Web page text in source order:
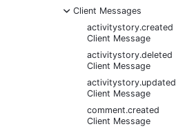
-
Client Messages
activitystory.created
Client Message
activitystory.deleted
Client Message
activitystory.updated
Client Message
comment.created
Client Message